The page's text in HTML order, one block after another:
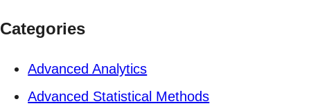
Categories
Advanced Analytics
Advanced Statistical Methods